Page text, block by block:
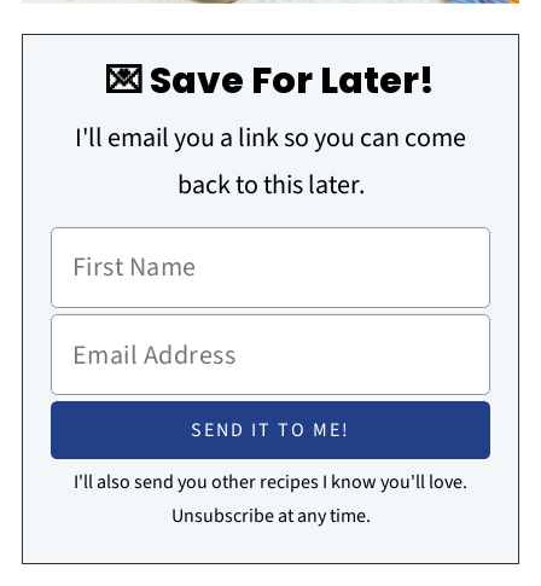
💌 Save For Later!
I'll email you a link so you can come
back to this later.
I'll also send you other recipes I know you'll love.
Unsubscribe at any time.